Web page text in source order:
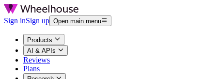
Sign inSign up Open main menu
Products
AI & APIs
Reviews
Plans